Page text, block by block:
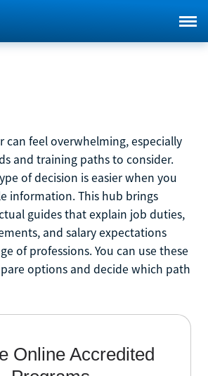
can feel overwhelming, especially
and training paths to consider.
of decision is easier when you
information. This hub brings
guides that explain job duties,
and salary expectations
of professions. You can use these
options and decide which path